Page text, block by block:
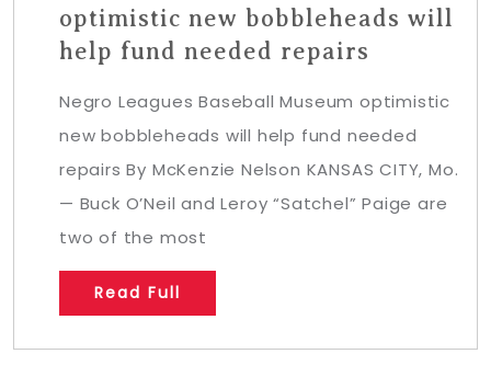
optimistic new bobbleheads will
help fund needed repairs
Negro Leagues Baseball Museum optimistic
new bobbleheads will help fund needed
repairs By McKenzie Nelson KANSAS CITY, Mo.
— Buck O’Neil and Leroy “Satchel” Paige are
two of the most
Read Full